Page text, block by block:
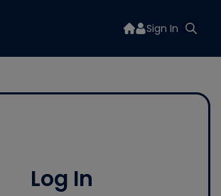
Sign In
Log In